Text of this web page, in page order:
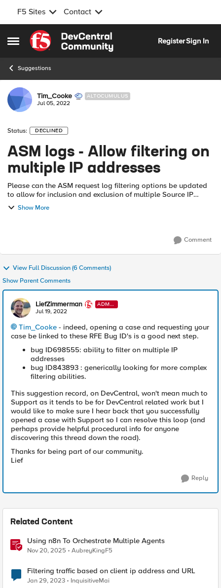
F5 Sites Contact
Open Side Menu
Skip to content
RegisterSign In
Suggestions
Tim_Cooke ALTOCUMULUS
Jul 05, 2022
Status: DECLINED
ASM logs - Allow filtering on
multiple IP addresses
Please can the ASM request log filtering options be updated
to allow for inclusion and exclusion of multiple Source IP
addresses, e.g. individual IPs separated by comma, IP ranges
(start - finish) or...
Show More
Comment
View Full Discussion (6 Comments)
Show Parent Comments
LiefZimmerman
ADMI
N
Jul 19, 2022
Tim_Cooke - indeed, opening a case and requesting your
case be linked to these RFE Bug ID's is a good next step.
bug ID698555: ability to filter on multiple IP
addresses
bug ID843893 : generically looking for more complex
filtering abilities.
This suggestion record, on DevCentral, won't mean much to
Support as it tends to be for DevCentral related work but I
would like to make sure I hear back that you successfully
opened a case with Support so I can resolve this loop (and
perhaps provide helpful procedural info for anyone
discovering this thread down the road).
Thanks for being part of our community.
Lief
Reply
Related Content
Using n8n To Orchestrate Multiple Agents
Nov 20, 2025 AubreyKingF5
Filtering traffic based on client ip address and URL
Jan 29, 2023 InquisitiveMai